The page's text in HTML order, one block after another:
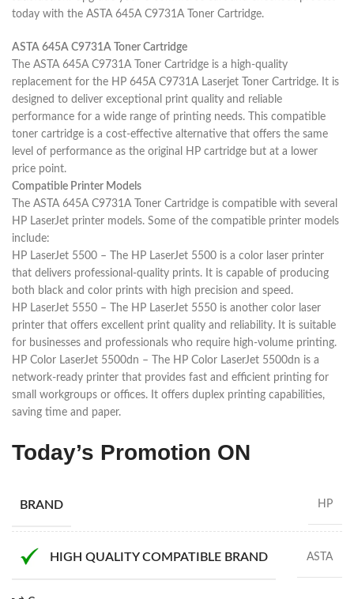
today with the ASTA 645A C9731A Toner Cartridge.
ASTA 645A C9731A Toner Cartridge
The ASTA 645A C9731A Toner Cartridge is a high-quality
replacement for the HP 645A C9731A Laserjet Toner Cartridge. It is
designed to deliver exceptional print quality and reliable
performance for a wide range of printing needs. This compatible
toner cartridge is a cost-effective alternative that offers the same
level of performance as the original HP cartridge but at a lower
price point.
Compatible Printer Models
The ASTA 645A C9731A Toner Cartridge is compatible with several
HP LaserJet printer models. Some of the compatible printer models
include:
HP LaserJet 5500 – The HP LaserJet 5500 is a color laser printer
that delivers professional-quality prints. It is capable of producing
both black and color prints with high precision and speed.
HP LaserJet 5550 – The HP LaserJet 5550 is another color laser
printer that offers excellent print quality and reliability. It is suitable
for businesses and professionals who require high-volume printing.
HP Color LaserJet 5500dn – The HP Color LaserJet 5500dn is a
network-ready printer that provides fast and efficient printing for
small workgroups or offices. It offers duplex printing capabilities,
saving time and paper.
Today’s Promotion ON
BRAND HP
HIGH QUALITY COMPATIBLE BRAND ASTA